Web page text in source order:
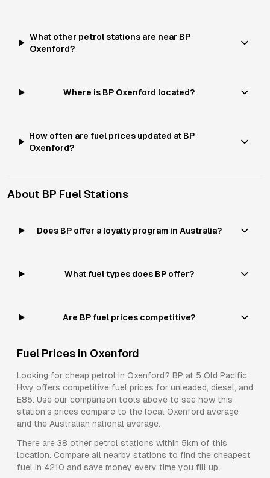
What other petrol stations are near BP
Oxenford?
Where is BP Oxenford located?
How often are fuel prices updated at BP
Oxenford?
About BP Fuel Stations
Does BP offer a loyalty program in Australia?
What fuel types does BP offer?
Are BP fuel prices competitive?
Fuel Prices in Oxenford
Looking for cheap petrol in Oxenford? BP at 5 Old Pacific
Hwy offers competitive fuel prices for unleaded, diesel, and
E85. Use our comparison tools above to see how this
station's prices compare to the local Oxenford average
and the Australian national average.
There are 38 other petrol stations within 5km of this
location. Compare all nearby stations to find the cheapest
fuel in 4210 and save money every time you fill up.